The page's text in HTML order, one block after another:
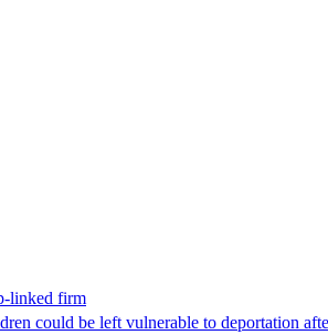
linked firm
could be left vulnerable to deportation